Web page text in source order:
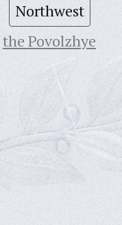
Northwest
the Povolzhye